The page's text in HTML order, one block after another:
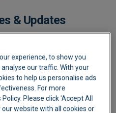
& Updates
award nominations.
link
of all your Purchase
to Supplier Bills on the line-
experience, to show you
our traffic. With your
to help us personalise ads
For more
Please click 'Accept All
website with all cookies or